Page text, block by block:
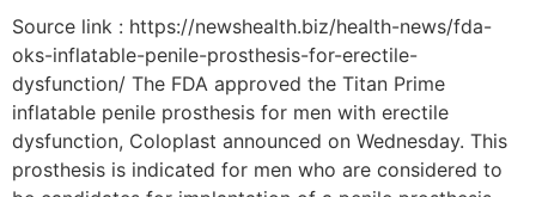
Source link : https://newshealth.biz/health-news/fda-
oks-inflatable-penile-prosthesis-for-erectile-
dysfunction/ The FDA approved the Titan Prime
inflatable penile prosthesis for men with erectile
dysfunction, Coloplast announced on Wednesday. This
prosthesis is indicated for men who are considered to